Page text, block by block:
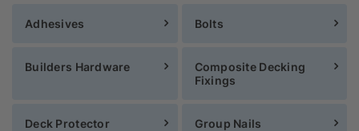
Adhesives Bolts
Builders Hardware
Composite Decking
Fixings
Deck Protector Group Nails